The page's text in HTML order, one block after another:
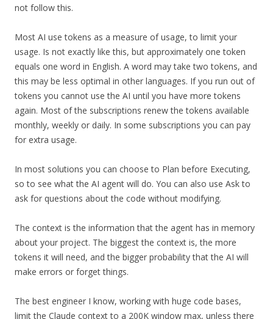
not follow this.
Most AI use tokens as a measure of usage, to limit your
usage. Is not exactly like this, but approximately one token
equals one word in English. A word may take two tokens, and
this may be less optimal in other languages. If you run out of
tokens you cannot use the AI until you have more tokens
again. Most of the subscriptions renew the tokens available
monthly, weekly or daily. In some subscriptions you can pay
for extra usage.
In most solutions you can choose to Plan before Executing,
so to see what the AI agent will do. You can also use Ask to
ask for questions about the code without modifying.
The context is the information that the agent has in memory
about your project. The biggest the context is, the more
tokens it will need, and the bigger probability that the AI will
make errors or forget things.
The best engineer I know, working with huge code bases,
limit the Claude context to a 200K window max, unless there